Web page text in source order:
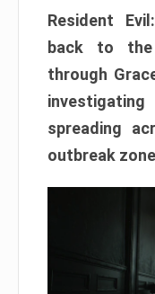
Resident
back to
through
spreading
outbreak